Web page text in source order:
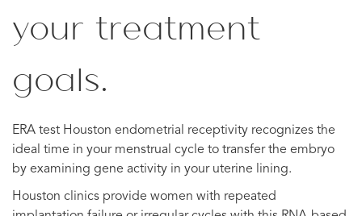
your treatment
goals.
ERA test Houston endometrial receptivity recognizes the
ideal time in your menstrual cycle to transfer the embryo
by examining gene activity in your uterine lining.
Houston clinics provide women with repeated